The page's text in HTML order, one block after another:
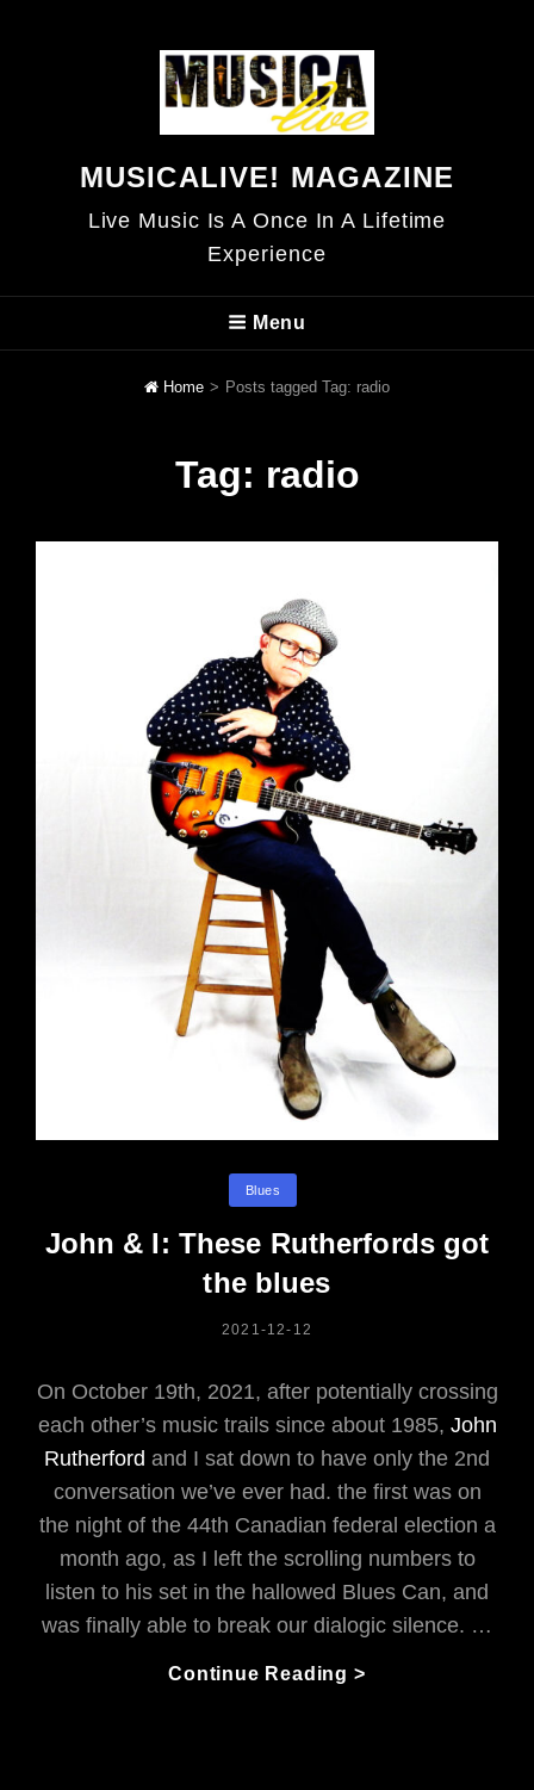
MUSICALIVE! MAGAZINE
Live Music Is A Once In A Lifetime
Experience
Menu
Home > Posts tagged Tag: radio
Tag: radio
Blues
John & I: These Rutherfords got
the blues
POSTED
2021-12-12
On October 19th, 2021, after potentially crossing
each other’s music trails since about 1985, John
Rutherford and I sat down to have only the 2nd
conversation we’ve ever had. the first was on
the night of the 44th Canadian federal election a
month ago, as I left the scrolling numbers to
listen to his set in the hallowed Blues Can, and
was finally able to break our dialogic silence. …
Continue Reading >John